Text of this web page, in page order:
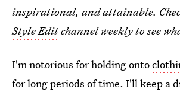
inspirational, and attainable.
Style Editchannel weekly to see
I'm notorious for holding onto
for long periods of time. I'll keep a